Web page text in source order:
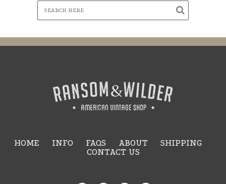
HOME INFO FAQS ABOUT
SHIPPING
CONTACT US